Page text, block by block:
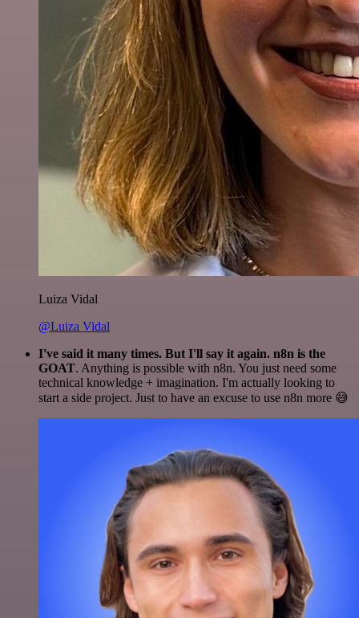
Luiza Vidal
@Luiza Vidal
I've said it many times. But I'll say it again. n8n is the
GOAT. Anything is possible with n8n. You just need some
technical knowledge + imagination. I'm actually looking to
start a side project. Just to have an excuse to use n8n more 😅